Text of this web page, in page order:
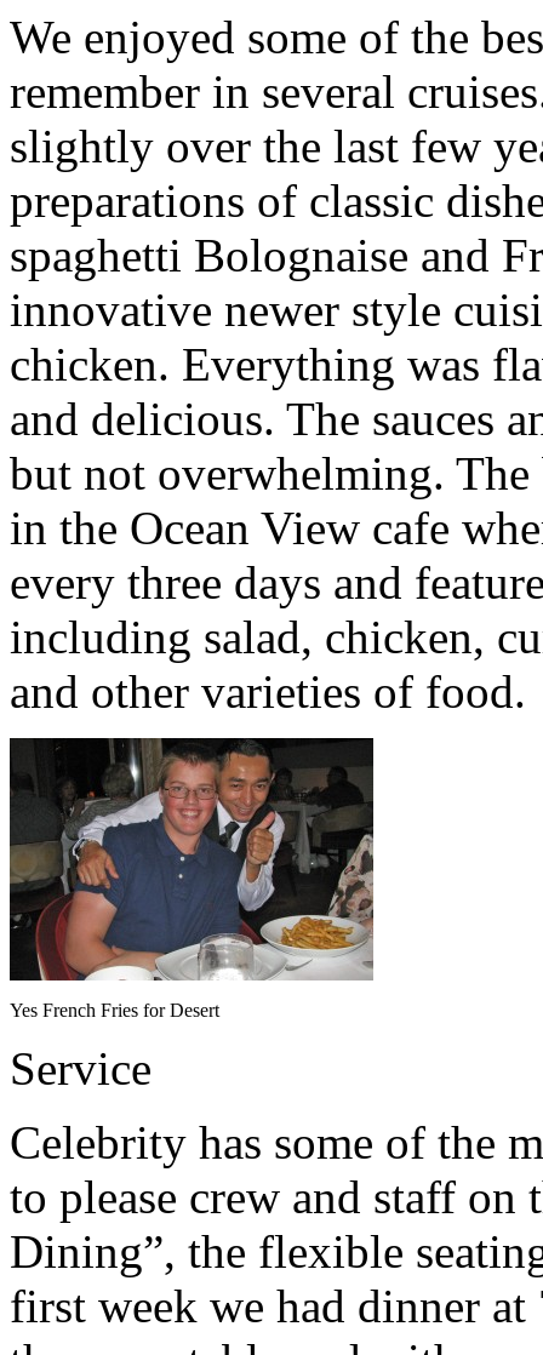
We enjoyed some of the
remember in several
slightly over the last few
preparations of classic
spaghetti Bolognaise and
innovative newer style
chicken. Everything was
and delicious. The sauces
but not overwhelming.
in the Ocean View cafe
every three days and
including salad, chicken,
and other varieties of food.
Yes French Fries for Desert
Service
Celebrity has some of the
to please crew and staff on
Dining”, the flexible
first week we had dinner at